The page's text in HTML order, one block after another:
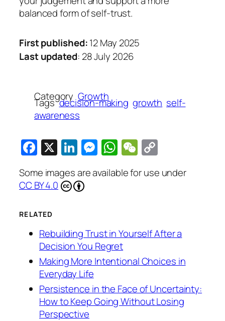
balanced form of self-trust.
First published:12 May 2025
Last updated: 28 July 2026
CategoryGrowth
Tagsdecision-making growth self-
awareness
Facebook
X LinkedIn
Messenger
WhatsApp
WeChat
Link
Some images are available for use under
CC BY 4.0
RELATED
Rebuilding Trust in Yourself After a
Decision You Regret
Making More Intentional Choices in
Everyday Life
Persistence in the Face of Uncertainty:
How to Keep Going Without Losing
Perspective